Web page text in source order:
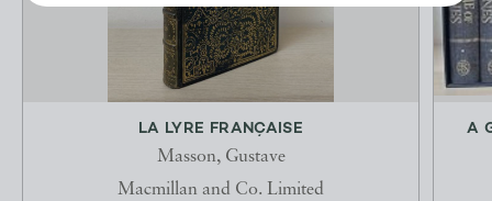
LA LYRE FRANÇAISE
Masson, Gustave
Macmillan and Co. Limited
A